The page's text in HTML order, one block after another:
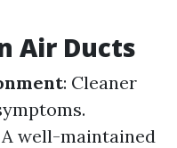
Air Ducts
: Cleaner
A well-maintained